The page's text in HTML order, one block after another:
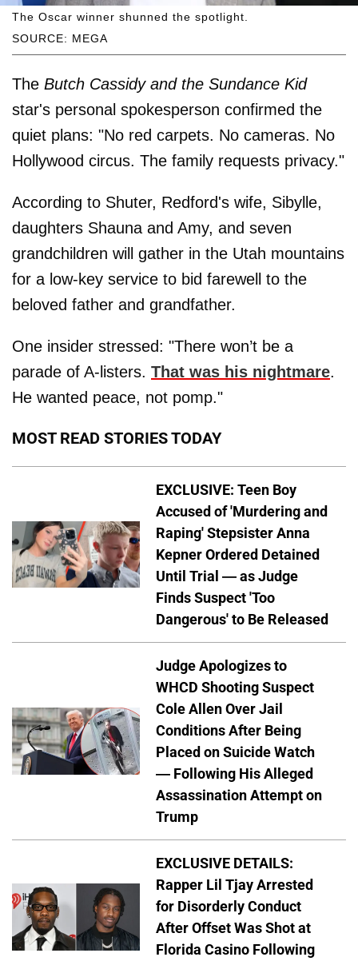
SOURCE: MEGA
The Oscar winner shunned the spotlight.
The Butch Cassidy and the Sundance Kid
star's personal spokesperson confirmed the
quiet plans: "No red carpets. No cameras. No
Hollywood circus. The family requests privacy."
According to Shuter, Redford's wife, Sibylle,
daughters Shauna and Amy, and seven
grandchildren will gather in the Utah mountains
for a low-key service to bid farewell to the
beloved father and grandfather.
One insider stressed: "There won’t be a
parade of A-listers. That was his nightmare.
He wanted peace, not pomp."
MOST READ STORIES TODAY
EXCLUSIVE: Teen Boy
Accused of 'Murdering and
Raping' Stepsister Anna
Kepner Ordered Detained
Until Trial — as Judge
Finds Suspect 'Too
Dangerous' to Be Released
Judge Apologizes to
WHCD Shooting Suspect
Cole Allen Over Jail
Conditions After Being
Placed on Suicide Watch
— Following His Alleged
Assassination Attempt on
Trump
EXCLUSIVE DETAILS:
Rapper Lil Tjay Arrested
for Disorderly Conduct
After Offset Was Shot at
Florida Casino Following